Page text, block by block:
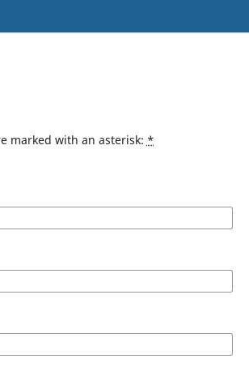
marked with an asterisk: *